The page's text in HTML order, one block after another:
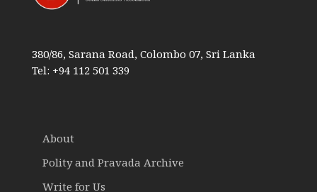
380/86, Sarana Road, Colombo 07, Sri Lanka
Tel: +94 112 501 339
About
Polity and Pravada Archive
Write for Us